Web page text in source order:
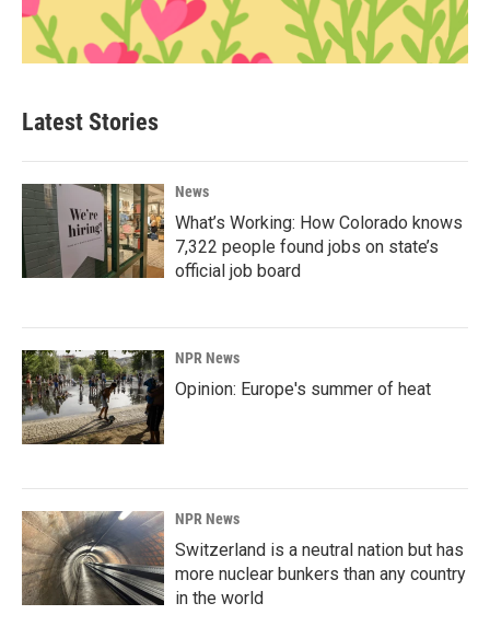
Latest Stories
News
What’s Working: How Colorado knows
7,322 people found jobs on state’s
official job board
NPR News
Opinion: Europe's summer of heat
NPR News
Switzerland is a neutral nation but has
more nuclear bunkers than any country
in the world